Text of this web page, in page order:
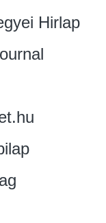
Hirlap‎